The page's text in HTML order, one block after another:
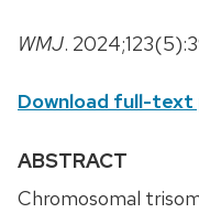
WMJ.
Download full-text
ABSTRACT
Chromosomal